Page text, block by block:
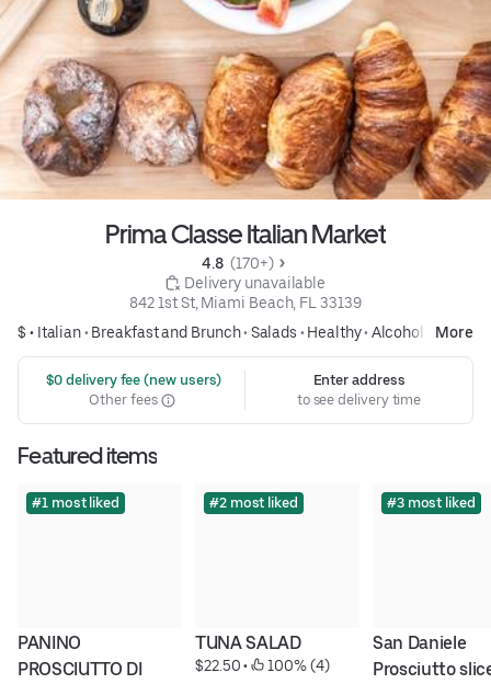
Prima Classe Italian Market
4.8 (170+)
Delivery unavailable
842 1st St, Miami Beach, FL 33139
$ • Italian• Breakfast and Brunch• Salads • Healthy• Alcohol More
$0 delivery fee (new users)
Other fees
Enter address
to see delivery time
Featured items
#1 most liked
PANINO
PROSCIUTTO DI
#2 most liked
TUNA SALAD
$22.50 • 100% (4)
#3 most liked
San Daniele
Prosciutto